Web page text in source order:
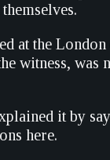
at the
witness, was
it by
here.